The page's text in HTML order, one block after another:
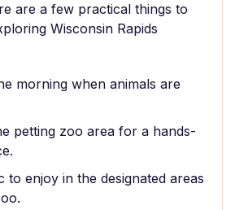
are a few practical things to
Wisconsin Rapids
morning when animals are
petting zoo area for a hands-
to enjoy in the designated areas